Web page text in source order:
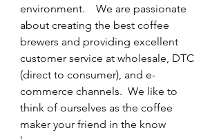
environment.    We are passionate
about creating the best coffee
brewers and providing excellent
customer service at wholesale, DTC
(direct to consumer), and e-
commerce channels.  We like to
think of ourselves as the coffee
maker your friend in the know